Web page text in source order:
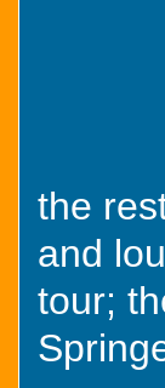
the
and
tour;